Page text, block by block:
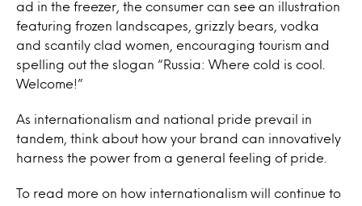
ad in the freezer, the consumer can see an illustration
featuring frozen landscapes, grizzly bears, vodka
and scantily clad women, encouraging tourism and
spelling out the slogan “Russia: Where cold is cool.
Welcome!”
As internationalism and national pride prevail in
tandem, think about how your brand can innovatively
harness the power from a general feeling of pride.
To read more on how internationalism will continue to